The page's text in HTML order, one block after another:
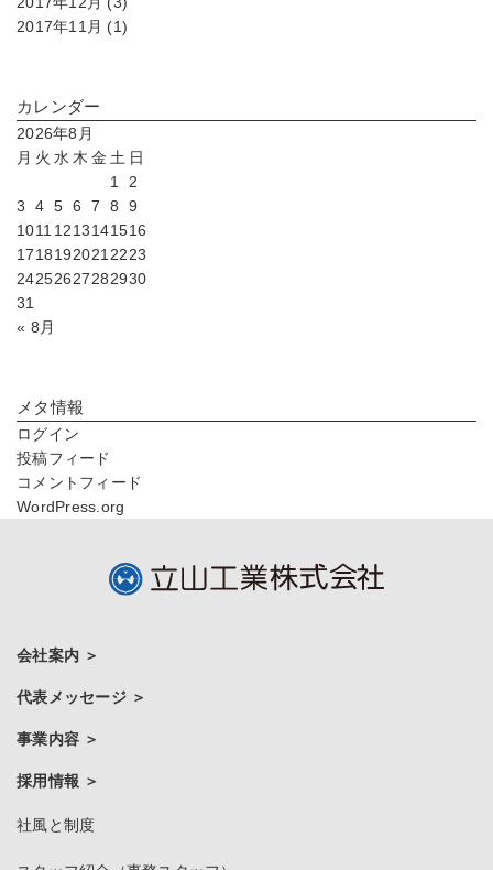
2017年11月 (1)
カレンダー
2026年8月
月 火 水 木 金 土 日
1
2
3
4 5 6 7 8
9
1011 1213141516
1718192021 2223
24252627282930
31
« 8月
メタ情報
ログイン
投稿フィード
コメントフィード
WordPress.org
会社案内
代表メッセージ
事業内容
採用情報
社風と制度